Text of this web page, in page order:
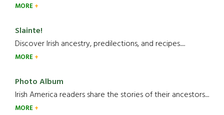
MORE
Slainte!
Discover Irish ancestry, predilections, and recipes.....
MORE
Photo Album
Irish America readers share the stories of their ancestors....
MORE